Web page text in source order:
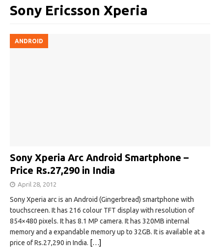
Sony Ericsson Xperia
ANDROID
Sony Xperia Arc Android Smartphone –
Price Rs.27,290 in India
April 28, 2012
Sony Xperia arc is an Android (Gingerbread) smartphone with
touchscreen. It has 216 colour TFT display with resolution of
854×480 pixels. It has 8.1 MP camera. It has 320MB internal
memory and a expandable memory up to 32GB. It is available at a
price of Rs.27,290 in India. […]